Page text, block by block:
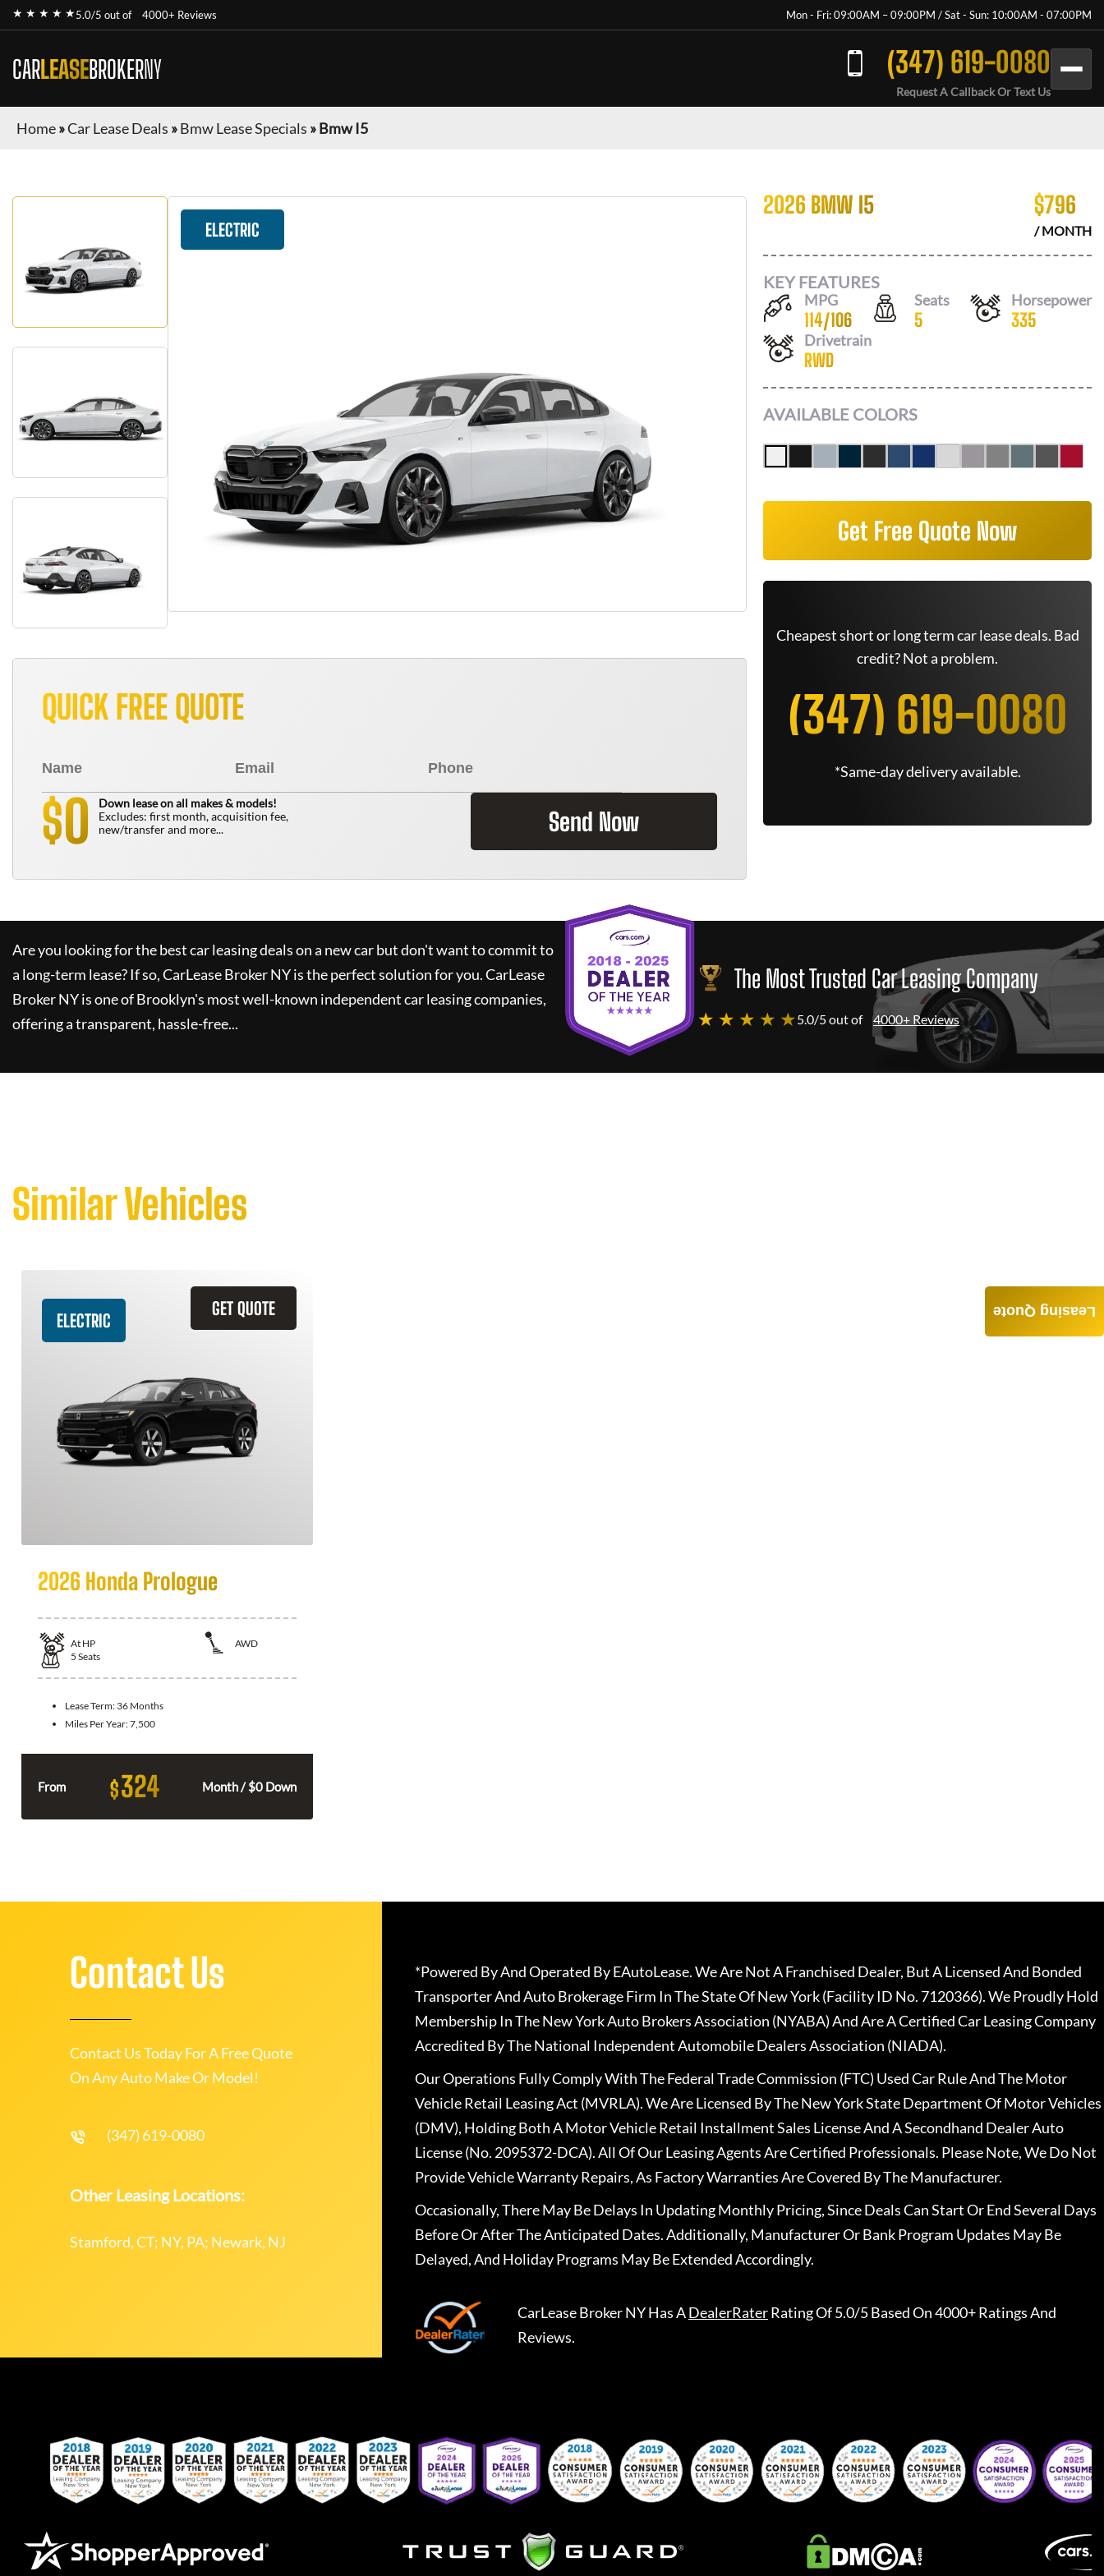
★ ★ ★ ★ ★5.0/5 out of 4000+ Reviews Mon - Fri: 09:00AM – 09:00PM / Sat - Sun: 10:00AM - 07:00PM
CARLEASEBROKERNY (347) 619-0080
Request A Callback Or Text Us
Home»Car Lease Deals »Bmw Lease Specials »Bmw I5
ELECTRIC
QUICK FREE QUOTE
$0
Down lease on all makes & models!
Excludes: first month, acquisition fee,
new/transfer and more...
Send Now
2026 BMW I5 $796
/ MONTH
KEY FEATURES
MPG
114/106
Seats
5
Horsepower
335
Drivetrain
RWD
AVAILABLE COLORS
Get Free Quote Now
Cheapest short or long term car lease deals. Bad
credit? Not a problem.
(347) 619-0080
*Same-day delivery available.
Are you looking for the best car leasing deals on a new car but don't want to commit to
a long-term lease? If so,CarLease Broker NYis the perfect solution for you.CarLease
Broker NYis one of Brooklyn's most well-known independent car leasing companies,
offering a transparent, hassle-free...
The Most Trusted Car Leasing Company
★ ★ ★ ★ ★5.0/5 out of 4000+ Reviews
Similar Vehicles
GET QUOTE
ELECTRIC
2026 Honda Prologue
At HP
AWD
5 Seats
Lease Term: 36 Months
Miles Per Year:7,500
From $324 Month / $0 Down
Leasing Quote
Contact Us
Contact Us Today For A Free Quote
On Any Auto Make Or Model!
(347) 619-0080
Other Leasing Locations:
Stamford, CT; NY, PA; Newark, NJ
*Powered By And Operated By EAutoLease. We Are Not A Franchised Dealer, But A Licensed And Bonded
Transporter And Auto Brokerage Firm In The State Of New York (Facility ID No. 7120366). We Proudly Hold
Membership In The New York Auto Brokers Association (NYABA) And Are A Certified Car Leasing Company
Accredited By The National Independent Automobile Dealers Association (NIADA).
Our Operations Fully Comply With The Federal Trade Commission (FTC) Used Car Rule And The Motor
Vehicle Retail Leasing Act (MVRLA). We Are Licensed By The New York State Department Of Motor Vehicles
(DMV), Holding Both A Motor Vehicle Retail Installment Sales License And A Secondhand Dealer Auto
License (No. 2095372-DCA). All Of Our Leasing Agents Are Certified Professionals. Please Note, We Do Not
Provide Vehicle Warranty Repairs, As Factory Warranties Are Covered By The Manufacturer.
Occasionally, There May Be Delays In Updating Monthly Pricing, Since Deals Can Start Or End Several Days
Before Or After The Anticipated Dates. Additionally, Manufacturer Or Bank Program Updates May Be
Delayed, And Holiday Programs May Be Extended Accordingly.
CarLease Broker NYHas ADealerRaterRating Of 5.0/5 Based On 4000+ Ratings And
Reviews.